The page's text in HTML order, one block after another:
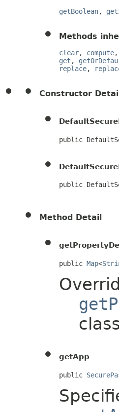
getBoolean,
Methods
clear, compute,
get ,
replace,
Constructor
public
public
Method Detail
public Map<
class
getApp
public